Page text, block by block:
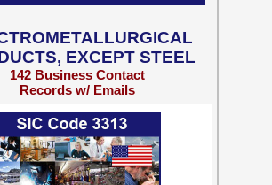
EXCEPT STEEL
142 Business Contact
Records w/ Emails